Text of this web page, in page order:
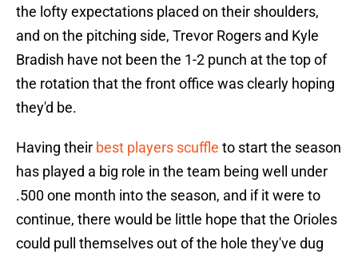
the lofty expectations placed on their shoulders,
and on the pitching side, Trevor Rogers and Kyle
Bradish have not been the 1-2 punch at the top of
the rotation that the front office was clearly hoping
they'd be.
Having their best players scuffle to start the season
has played a big role in the team being well under
.500 one month into the season, and if it were to
continue, there would be little hope that the Orioles
could pull themselves out of the hole they've dug